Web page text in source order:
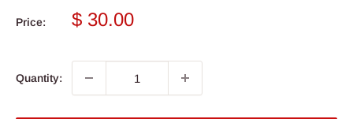
Price:
Sale
$ 30.00
Quantity: